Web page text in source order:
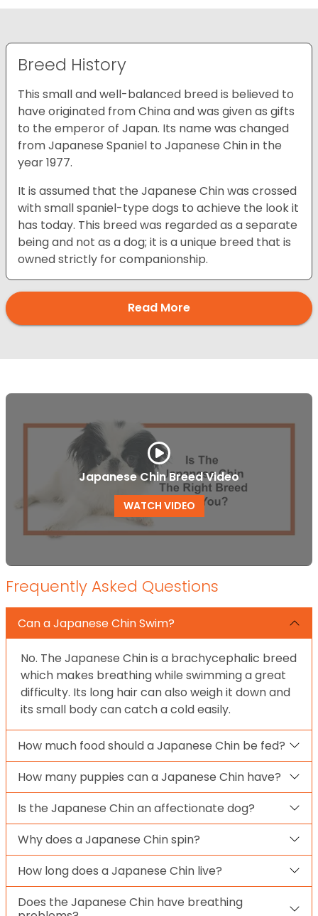
Breed History
This small and well-balanced breed is believed to
have originated from China and was given as gifts
to the emperor of Japan. Its name was changed
from Japanese Spaniel to Japanese Chin in the
year 1977.
It is assumed that the Japanese Chin was crossed
with small spaniel-type dogs to achieve the look it
has today. This breed was regarded as a separate
being and not as a dog; it is a unique breed that is
owned strictly for companionship.
Read More
Japanese Chin Breed Video
WATCH VIDEO
Frequently Asked Questions
Can a Japanese Chin Swim?
No. The Japanese Chin is a brachycephalic breed
which makes breathing while swimming a great
difficulty. Its long hair can also weigh it down and
its small body can catch a cold easily.
How much food should a Japanese Chin be fed?
How many puppies can a Japanese Chin have?
Is the Japanese Chin an affectionate dog?
Why does a Japanese Chin spin?
How long does a Japanese Chin live?
Does the Japanese Chin have breathing